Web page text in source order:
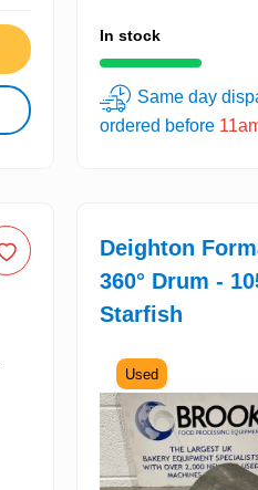
In stock
Same day
ordered before
Deighton
360° Drum -
Starfish
Used